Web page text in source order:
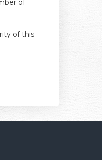
of
of this